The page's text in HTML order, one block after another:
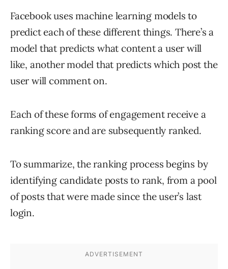
Facebook uses machine learning models to
predict each of these different things. There’s a
model that predicts what content a user will
like, another model that predicts which post the
user will comment on.
Each of these forms of engagement receive a
ranking score and are subsequently ranked.
To summarize, the ranking process begins by
identifying candidate posts to rank, from a pool
of posts that were made since the user’s last
login.